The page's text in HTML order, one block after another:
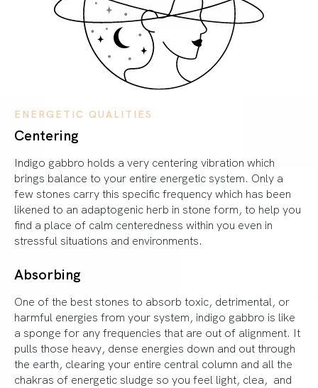
ENERGETIC QUALITIES
Centering
Indigo gabbro holds a very centering vibration which
brings balance to your entire energetic system. Only a
few stones carry this specific frequency which has been
likened to an adaptogenic herb in stone form, to help you
find a place of calm centeredness within you even in
stressful situations and environments.
Absorbing
One of the best stones to absorb toxic, detrimental, or
harmful energies from your system, indigo gabbro is like
a sponge for any frequencies that are out of alignment. It
pulls those heavy, dense energies down and out through
the earth, clearing your entire central column and all the
chakras of energetic sludge so you feel light, clea, and